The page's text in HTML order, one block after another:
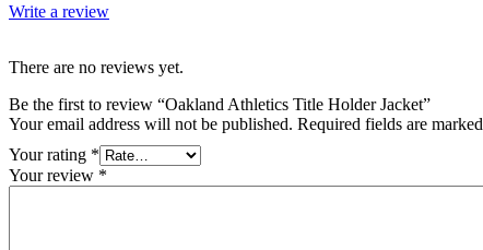
Write a review
There are no reviews yet.
Be the first to review “Oakland Athletics Title Holder Jacket”
Your email address will not be published. Required fields are marked
Your rating *
Your review *